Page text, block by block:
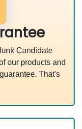
Candidate
our products and
That's